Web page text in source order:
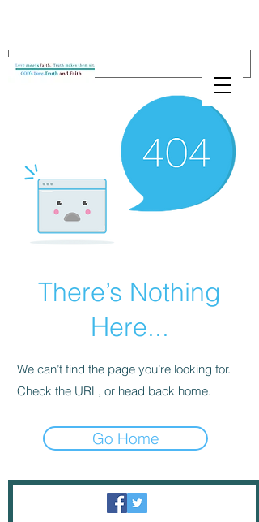
There’s Nothing
Here...
We can’t find the page you’re looking for.
Check the URL, or head back home.
Go Home
Newsletter / receive news by email.